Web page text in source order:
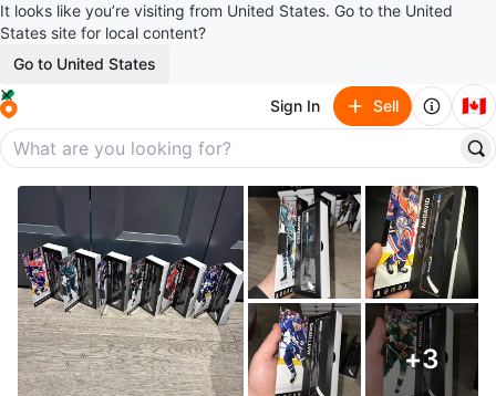
It looks like you’re visiting from United States. Go to the United
States site for local content?
Go to United States
Sign In Sell 🇨🇦
+3